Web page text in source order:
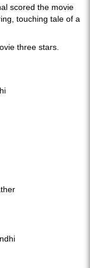
scored the movie
touching tale of a
three stars.